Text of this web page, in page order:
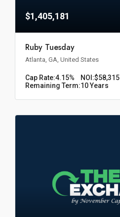
$1,405,181
Ruby Tuesday
Atlanta, GA, United States
Cap Rate:4.15% NOI:$58,315
Remaining Term:10 Years